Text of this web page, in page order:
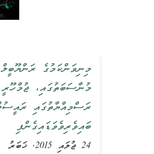
މިނިވަންކަމުގެ
މުނާސަބަތުގައި،
ރަސްމިއްޔާތުގައި
ބައިވެރިވެވަޑައިގެންފި
24 ޖުލައި 2015, ޚަބަރު